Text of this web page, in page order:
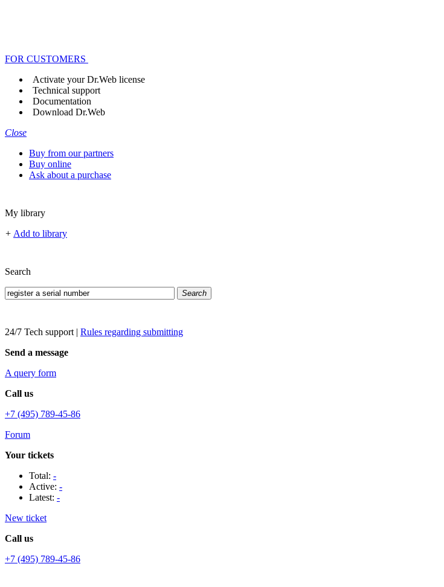
FOR CUSTOMERS
Activate your Dr.Web license
Technical support
Documentation
Download Dr.Web
Close
Buy from our partners
Buy online
Ask about a purchase
My library
+ Add to library
Search
Search
24/7 Tech support | Rules regarding submitting
Send a message
A query form
Call us
+7 (495) 789-45-86
Forum
Your tickets
Total: -
Active: -
Latest: -
New ticket
Call us
+7 (495) 789-45-86